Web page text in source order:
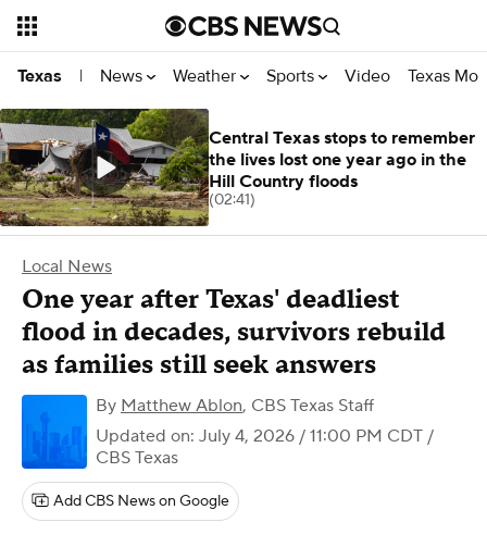
Texas | News Weather Sports Video Texas
Local News
One year after Texas' deadliest
flood in decades, survivors rebuild
as families still seek answers
By Matthew Ablon, CBS Texas Staff
Updated on: July 4, 2026 / 11:00 PM CDT /
CBS Texas
Add CBS News on Google
Central Texas stops to remember
the lives lost one year ago in the
Hill Country floods
(02:41)